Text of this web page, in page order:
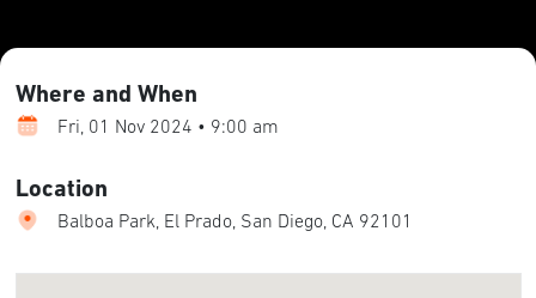
Where and When
Fri, 01 Nov 2024 • 9:00 am
Location
Balboa Park, El Prado, San Diego, CA 92101